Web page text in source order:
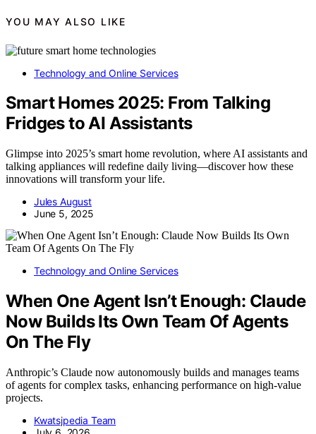
YOU MAY ALSO LIKE
Technology and Online Services
Smart Homes 2025: From Talking
Fridges to AI Assistants
Glimpse into 2025’s smart home revolution, where AI assistants and
talking appliances will redefine daily living—discover how these
innovations will transform your life.
Jules August
June 5, 2025
Technology and Online Services
When One Agent Isn’t Enough: Claude
Now Builds Its Own Team Of Agents
On The Fly
Anthropic’s Claude now autonomously builds and manages teams
of agents for complex tasks, enhancing performance on high-value
projects.
Kwatsjpedia Team